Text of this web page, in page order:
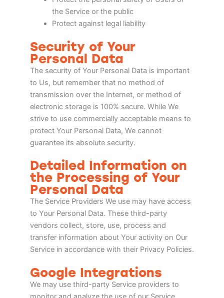
the Service or the public
Protect against legal liability
Security of Your
Personal Data
The security of Your Personal Data is important
to Us, but remember that no method of
transmission over the Internet, or method of
electronic storage is 100% secure. While We
strive to use commercially acceptable means to
protect Your Personal Data, We cannot
guarantee its absolute security.
Detailed Information on
the Processing of Your
Personal Data
The Service Providers We use may have access
to Your Personal Data. These third-party
vendors collect, store, use, process and
transfer information about Your activity on Our
Service in accordance with their Privacy Policies.
Google Integrations
We may use third-party Service providers to